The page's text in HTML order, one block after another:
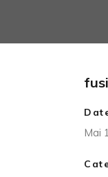
Mai